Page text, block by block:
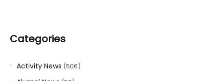
Categories
Activity News (506)